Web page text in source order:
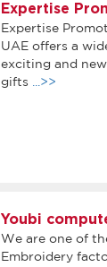
Expertise
Expertise
UAE offers a
exciting and
gifts
...>>
Youbi
We are one of
Embroidery